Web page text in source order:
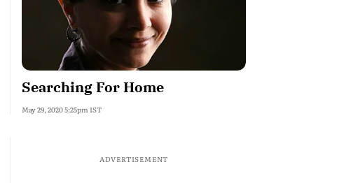
Searching For Home
May 29, 2020 5:25pm IST
ADVERTISEMENT